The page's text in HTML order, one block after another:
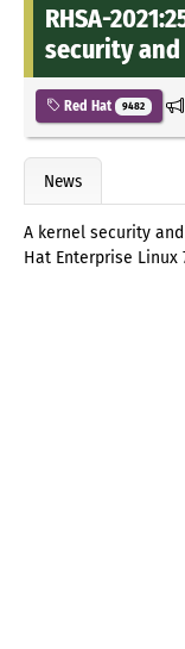
RHSA-
security
Red Hat 9482
News
A kernel security
Hat Enterprise Linux